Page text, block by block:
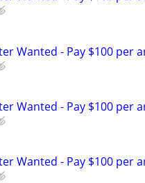
Wanted - Pay $100 per
Wanted - Pay $100 per
Wanted - Pay $100 per